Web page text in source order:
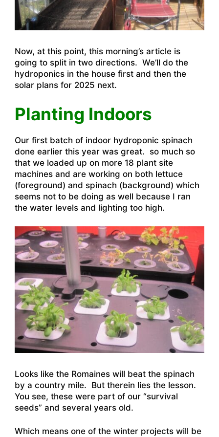
Now, at this point, this morning’s article is
going to split in two directions. We’ll do the
hydroponics in the house first and then the
solar plans for 2025 next.
Planting Indoors
Our first batch of indoor hydroponic spinach
done earlier this year was great. so much so
that we loaded up on more 18 plant site
machines and are working on both lettuce
(foreground) and spinach (background) which
seems not to be doing as well because I ran
the water levels and lighting too high.
Looks like the Romaines will beat the spinach
by a country mile. But therein lies the lesson.
You see, these were part of our “survival
seeds” and several years old.
Which means one of the winter projects will be